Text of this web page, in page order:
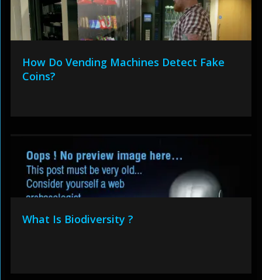
How Do Vending Machines Detect Fake
Coins?
What Is Biodiversity ?